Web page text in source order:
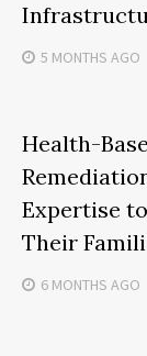
5 MONTHS AGO
Health-
Expertise
Their
6 MONTHS AGO